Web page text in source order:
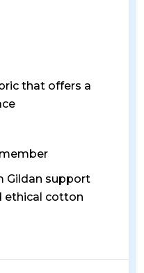
that offers a
Gildan support
ethical cotton